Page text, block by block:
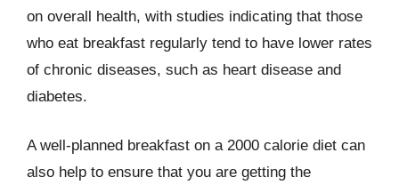
on overall health, with studies indicating that those
who eat breakfast regularly tend to have lower rates
of chronic diseases, such as heart disease and
diabetes.
A well-planned breakfast on a 2000 calorie diet can
also help to ensure that you are getting the